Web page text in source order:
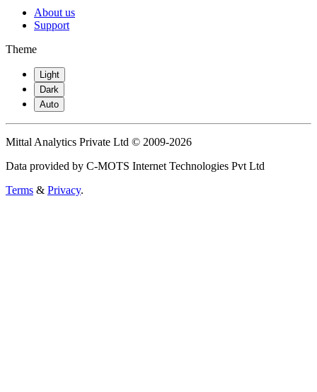
About us
Support
Theme
Light
Dark
Auto
Mittal Analytics Private Ltd © 2009-2026
Data provided by C-MOTS Internet Technologies Pvt Ltd
Terms & Privacy.